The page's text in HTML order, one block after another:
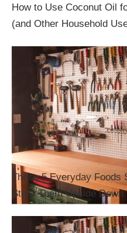
How to Use Coconut Oil
(and Other Household
These 5 Everyday Foods
Store Them Upside Down